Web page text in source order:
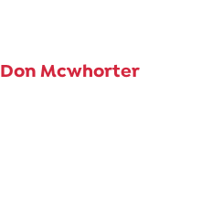
Don Mcwhorter